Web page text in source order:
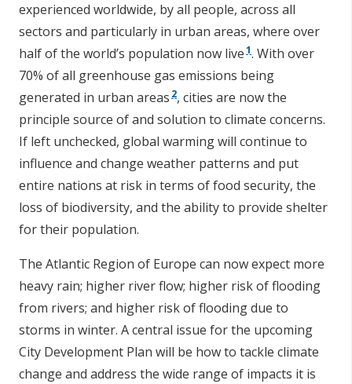
experienced worldwide, by all people, across all
sectors and particularly in urban areas, where over
half of the world’s population now live1. With over
70% of all greenhouse gas emissions being
generated in urban areas 2, cities are now the
principle source of and solution to climate concerns.
If left unchecked, global warming will continue to
influence and change weather patterns and put
entire nations at risk in terms of food security, the
loss of biodiversity, and the ability to provide shelter
for their population.
The Atlantic Region of Europe can now expect more
heavy rain; higher river flow; higher risk of flooding
from rivers; and higher risk of flooding due to
storms in winter. A central issue for the upcoming
City Development Plan will be how to tackle climate
change and address the wide range of impacts it is